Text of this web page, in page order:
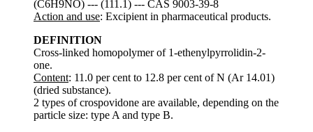
(C6H9NO) --- (111.1) --- CAS 9003-39-8
Action and use: Excipient in pharmaceutical products.
DEFINITION
Cross-linked homopolymer of 1-ethenylpyrrolidin-2-
one.
Content: 11.0 per cent to 12.8 per cent of N (Ar 14.01)
(dried substance).
2 types of crospovidone are available, depending on the
particle size: type A and type B.